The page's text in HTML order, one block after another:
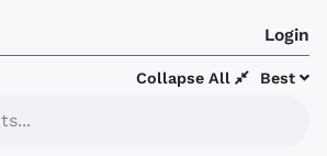
Login
Best
Collapse All